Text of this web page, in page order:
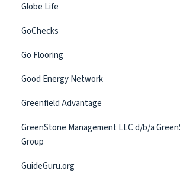
Globe Life
GoChecks
Go Flooring
Good Energy Network
Greenfield Advantage
GreenStone Management LLC d/b/a
Group
GuideGuru.org